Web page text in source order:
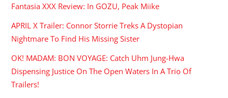
Fantasia XXX Review: In GOZU, Peak Miike
APRIL X Trailer: Connor Storrie Treks A Dystopian
Nightmare To Find His Missing Sister
OK! MADAM: BON VOYAGE: Catch Uhm Jung-Hwa
Dispensing Justice On The Open Waters In A Trio Of
Trailers!